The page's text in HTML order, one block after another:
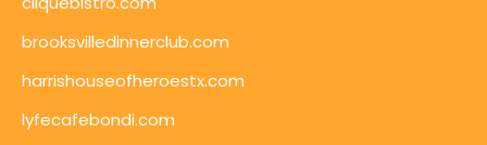
brooksvilledinnerclub.com
harrishouseofheroestx.com
lyfecafebondi.com